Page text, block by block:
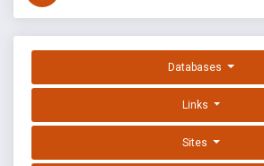
Databases
Links
Sites